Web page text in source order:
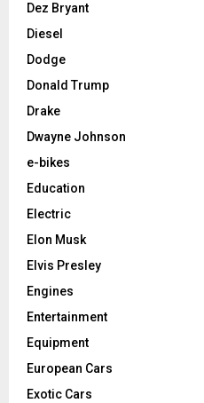
Dez Bryant
Diesel
Dodge
Donald Trump
Drake
Dwayne Johnson
e-bikes
Education
Electric
Elon Musk
Elvis Presley
Engines
Entertainment
Equipment
European Cars
Exotic Cars